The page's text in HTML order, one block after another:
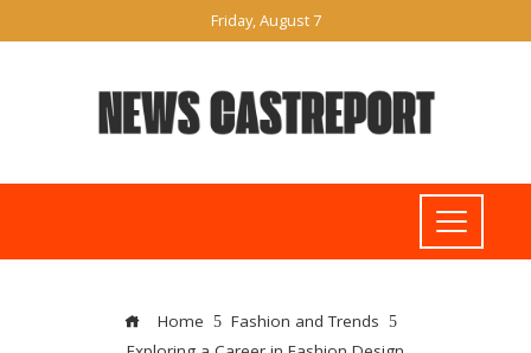
Friday, August 7
Home
Fashion and Trends